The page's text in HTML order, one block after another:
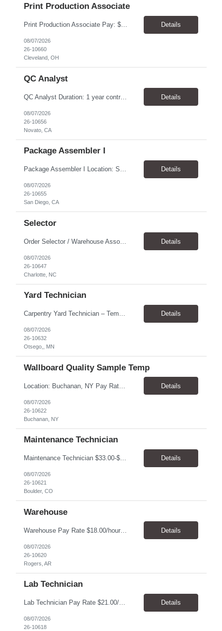
Print Production Associate
Print Production Associate Pay: $20 - 23/hr, paid weekly Schedule: Monday-Friday, 8am - 5pm Location: Cleveland, OH 44114 Duration: 1-Year Assignment Overview Support high-volume print production by operating printing and finishing equipment, preparing materials for mailing and shipment, and ensuring quality standards are met throughout the production process. This role requires... Details
08/07/2026
26-10660
Cleveland, OH
QC Analyst
QC Analyst Duration: 1 year contract+ Location: Novato, CA Shift: Wednesday - Saturday Onsite 4 days, swing shift 1pm-11:30 pm Pay: $30.00/hour - $32.50/hour PURPOSE The Quality Control Analytical In-Process (QCA-IP) Analyst is responsible for performing analytical test methods on in-process intermediates and varying stages of drug products under minimal supervision and within cGMP ... Details
08/07/2026
26-10656
Novato, CA
Package Assembler I
Package Assembler I Location: San Diego, CA 92121 Pay: $20.00–$20.60/hour Schedule: Monday–Friday | 12:00 PM–8:30 PM PST Summary The Package Assembler I supports daily packaging and production operations in a fast-paced environment. This position is responsible for operating packaging equipment, preparing products for shipment, labeling and weighing containers, per... Details
08/07/2026
26-10655
San Diego, CA
Selector
Order Selector / Warehouse Associate Location: Charlotte Schedule: Monday–Friday | 7:30 AM – 4:00 PM Pay Rate: $21/hour Position Summary We are seeking a dependable and safety-focused Order Selector / Warehouse Associate to join our warehouse team. This role is responsible for accurately selecting, labeling, palletizing, and staging products for shipment while operating wa... Details
08/07/2026
26-10647
Charlotte, NC
Yard Technician
Carpentry Yard Technician – Temp-to-Hire Opportunity Location: Otsego, MN Company: Bear Staffing Pay: $23- $25+ Schedule: Monday–Friday | 7:00 AM – 3:30 PM About Bear Staffing: Bear Staffing is committed to placing dependable and skilled individuals with industry-leading companies nationwide. We’re currently hiring Carpentry Laborers to supp... Details
08/07/2026
26-10632
Otsego,, MN
Wallboard Quality Sample Temp
Location: Buchanan, NY Pay Rate: $25.00/hr Duration: 4 months+ Hours: ***Monday-Saturday, with the opportunity for a Wednesday off depending on business operations ***We are seeking candidates with flexibility to work either day or evening shifts. ***Training period 7:00am-3:00pm for the first two weeks. Thereafter, may need to remain on the day shift or might be scheduled evening shif... Details
08/07/2026
26-10622
Buchanan, NY
Maintenance Technician
Maintenance Technician $33.00-$41.25/hr On-site schedule is Monday-Friday, 8:00 AM - 5:00 PM. Onsite: Boulder, Colorado 15 month assignment+ This position maintains and repairs the facility's infrastructure, equipment and grounds, including plumbing, and HVAC systems. Key Responsibilities Responsible for a variety of mechanical service calls and in-house repairs throughout th... Details
08/07/2026
26-10621
Boulder, CO
Warehouse
Warehouse Pay Rate $18.00/hour to $25.00/hour Hours Mon to Fri 7:30am to 4pm Duration 4 months Location Rogers, AR Qualifications: REQUIRED EDUCATION, EXPERIENCE & SKILLS: • High School diploma or general education degree (GED) • Ability to read and interpret documents such as safety rules, maintenance instructions, and procedure manuals • Experience in deliv... Details
08/07/2026
26-10620
Rogers, AR
Lab Technician
Lab Technician Pay Rate $21.00/hour to $22.00/hour Hours Mon to Fri 8am to 5pm Duration 9 Months Location – Houston, TX Qualifications: 1 year of demonstrated laboratory experience - Computer literate in Microsoft Office products - Word, Excel and PowerPoint. - Ability to understand and follow experimental protocols for preservation of data. - Comfortable and able to work with... Details
08/07/2026
26-10618